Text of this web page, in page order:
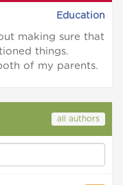
Education
making sure that
things.
of my parents.
all authors